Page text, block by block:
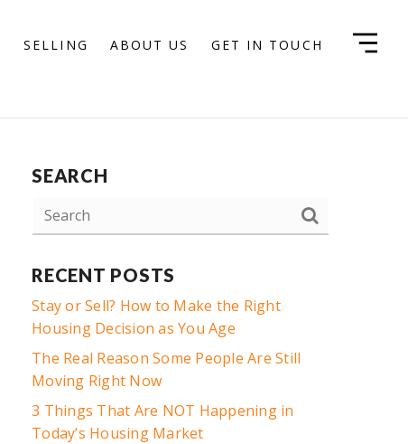
SELLING ABOUT US GET IN TOUCH
SEARCH
RECENT POSTS
Stay or Sell? How to Make the Right
Housing Decision as You Age
The Real Reason Some People Are Still
Moving Right Now
3 Things That Are NOT Happening in
Today’s Housing Market